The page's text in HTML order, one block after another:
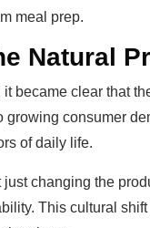
meal prep.
Natural
it became clear that
growing consumer
of daily life.
changing the
This cultural